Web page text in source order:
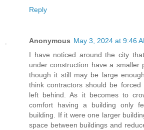
Reply
Anonymous May 3, 2024 at 9:46
I have noticed around the city
under construction have a smaller
though it still may be large
think contractors should be
left behind. As it becomes to
comfort having a building only
building. If it were one larger
space between buildings and